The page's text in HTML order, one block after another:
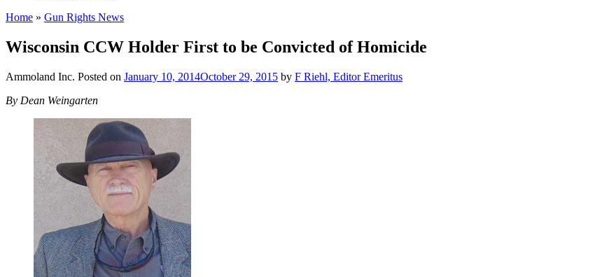
Home » Gun Rights News
Wisconsin CCW Holder First to be Convicted of Homicide
Ammoland Inc. Posted on January 10, 2014October 29, 2015 by F Riehl, Editor Emeritus
By Dean Weingarten